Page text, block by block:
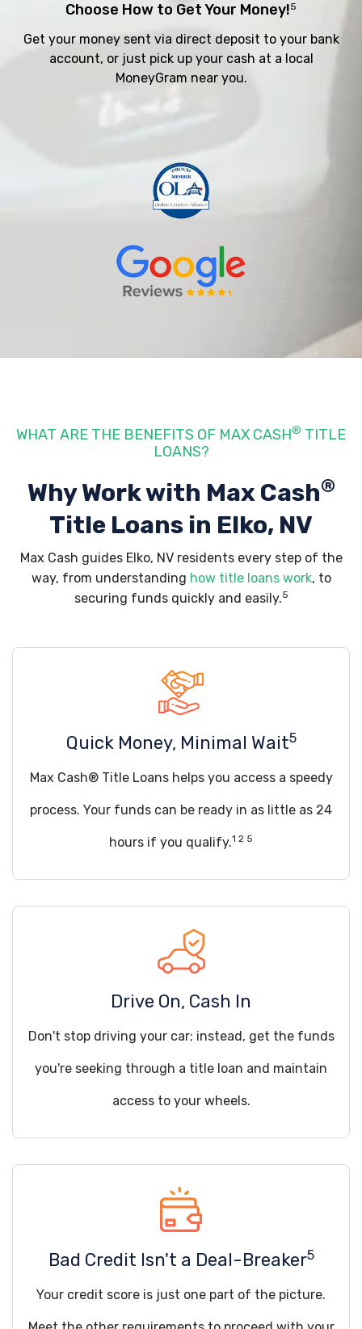
Choose How to Get Your Money!5
Get your money sent via direct deposit to your bank
account, or just pick up your cash at a local
MoneyGram near you.
WHAT ARE THE BENEFITS OF MAX CASH® TITLE
LOANS?
Why Work with Max Cash®
Title Loans in Elko, NV
Max Cash guides Elko, NV residents every step of the
way, from understanding how title loans work, to
securing funds quickly and easily.5
Quick Money, Minimal Wait5
Max Cash® Title Loans helps you access a speedy
process. Your funds can be ready in as little as 24
hours if you qualify.1 2 5
Drive On, Cash In
Don't stop driving your car; instead, get the funds
you're seeking through a title loan and maintain
access to your wheels.
Bad Credit Isn't a Deal-Breaker5
Your credit score is just one part of the picture.